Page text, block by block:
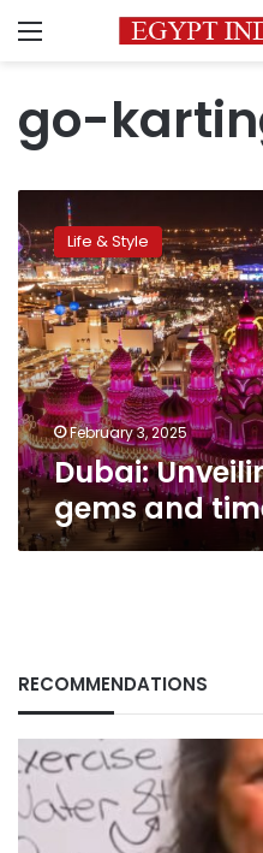
Menu
go-
Dubai:
Unveiling
its
latest
gems
and
timeless
treasures
Life & Style
February 3, 2025
Dubai:
gems and
RECOMMENDATIONS